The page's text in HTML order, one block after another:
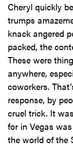
Cheryl quickly
trumps
knack angered
packed, the
These were
anywhere,
coworkers.
response, by
cruel trick. It
for in Vegas
the world of the